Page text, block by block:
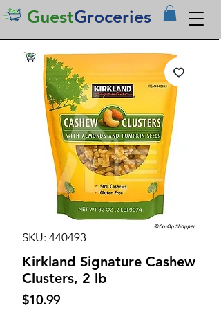
GuestGroceries
SKU: 440493
Kirkland Signature Cashew
Clusters, 2 lb
$10.99Price